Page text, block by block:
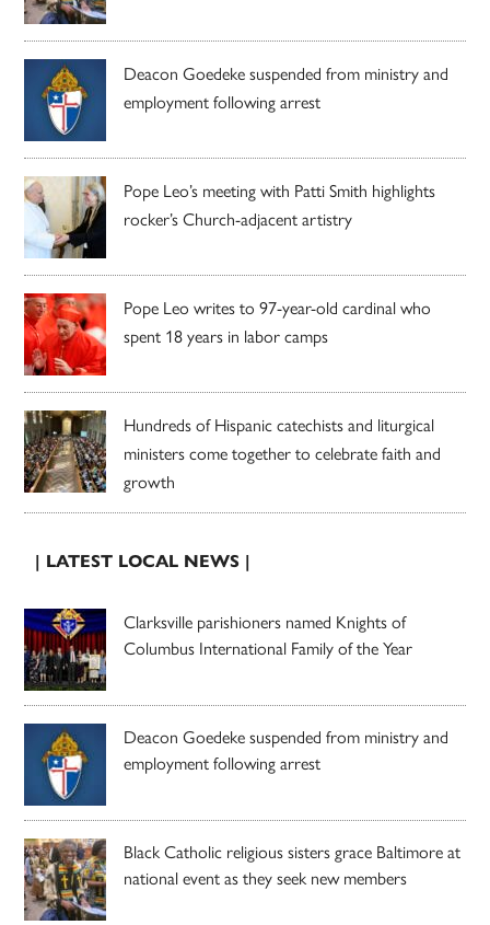
Deacon Goedeke suspended from ministry and
employment following arrest
Pope Leo’s meeting with Patti Smith highlights
rocker’s Church-adjacent artistry
Pope Leo writes to 97-year-old cardinal who
spent 18 years in labor camps
Hundreds of Hispanic catechists and liturgical
ministers come together to celebrate faith and
growth
| LATEST LOCAL NEWS |
Clarksville parishioners named Knights of
Columbus International Family of the Year
Deacon Goedeke suspended from ministry and
employment following arrest
Black Catholic religious sisters grace Baltimore at
national event as they seek new members